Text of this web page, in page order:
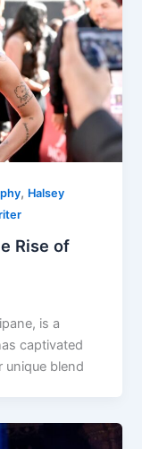
, Halsey
Rise of
is a
captivated
unique blend